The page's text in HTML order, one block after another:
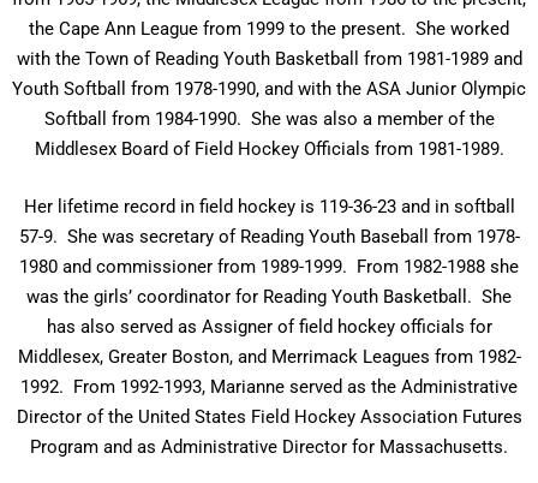
the Cape Ann League from 1999 to the present. She worked
with the Town of Reading Youth Basketball from 1981-1989 and
Youth Softball from 1978-1990, and with the ASA Junior Olympic
Softball from 1984-1990. She was also a member of the
Middlesex Board of Field Hockey Officials from 1981-1989.
Her lifetime record in field hockey is 119-36-23 and in softball
57-9. She was secretary of Reading Youth Baseball from 1978-
1980 and commissioner from 1989-1999. From 1982-1988 she
was the girls’ coordinator for Reading Youth Basketball. She
has also served as Assigner of field hockey officials for
Middlesex, Greater Boston, and Merrimack Leagues from 1982-
1992. From 1992-1993, Marianne served as the Administrative
Director of the United States Field Hockey Association Futures
Program and as Administrative Director for Massachusetts.